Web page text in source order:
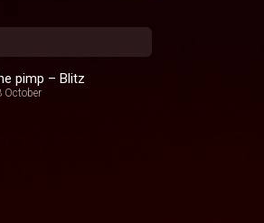
pimp – Blitz
October